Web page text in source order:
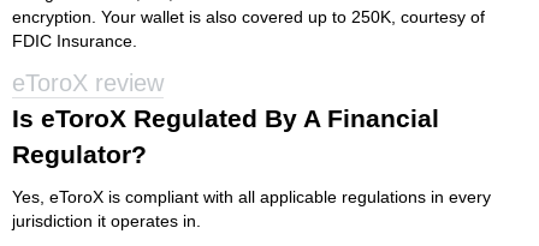
encryption. Your wallet is also covered up to 250K, courtesy of
FDIC Insurance.
eToroX review
Is eToroX Regulated By A Financial
Regulator?
Yes, eToroX is compliant with all applicable regulations in every
jurisdiction it operates in.